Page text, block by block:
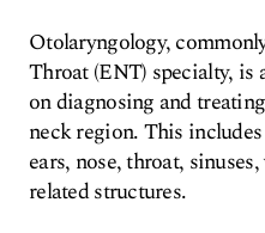
Otolaryngology,
Throat (ENT) specialty, is
on diagnosing and
neck region. This
ears, nose, throat,
related structures.